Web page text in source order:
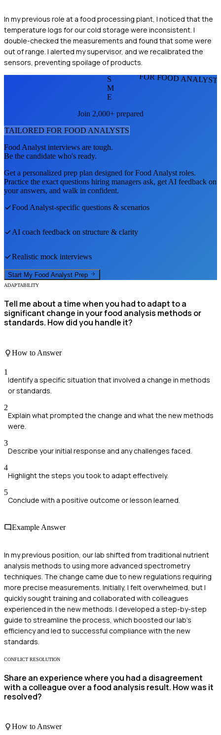
In my previous role at a food processing plant, I noticed that the
temperature logs for our cold storage were inconsistent. I
double-checked the measurements and found that some were
out of range. I alerted my supervisor, and we recalibrated the
sensors, preventing spoilage of products.
FOR FOOD
S
M
E
Join 2,000+ prepared
TAILORED FOR FOOD ANALYSTS
Food Analyst interviews are tough.
Be the candidate who's ready.
Get a personalized prep plan designed forFood Analyst roles.
Practice the exact questions hiring managers ask, get AI feedback on
your answers, and walk in confident.
Food Analyst-specific questions & scenarios
AI coach feedback on structure & clarity
Realistic mock interviews
Start My Food Analyst Prep
ADAPTABILITY
Tell me about a time when you had to adapt to a
significant change in your food analysis methods or
standards. How did you handle it?
How to Answer
1
Identify a specific situation that involved a change in methods
or standards.
2
Explain what prompted the change and what the new methods
were.
3
Describe your initial response and any challenges faced.
4
Highlight the steps you took to adapt effectively.
5
Conclude with a positive outcome or lesson learned.
Example Answer
In my previous position, our lab shifted from traditional nutrient
analysis methods to using more advanced spectrometry
techniques. The change came due to new regulations requiring
more precise measurements. Initially, I felt overwhelmed, but I
quickly sought training and collaborated with colleagues
experienced in the new methods. I developed a step-by-step
guide to streamline the process, which boosted our lab's
efficiency and led to successful compliance with the new
standards.
CONFLICT RESOLUTION
Share an experience where you had a disagreement
with a colleague over a food analysis result. How was it
resolved?
How to Answer